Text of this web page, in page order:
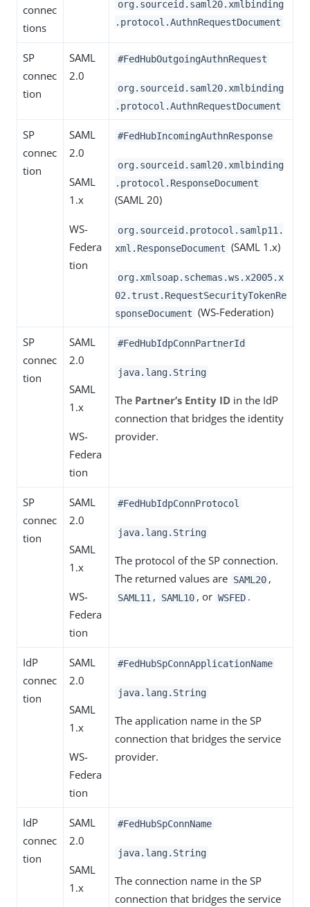
connec
tions
org.sourceid.saml20.xmlbinding
.protocol.AuthnRequestDocument
SP
connec
tion
SAML
2.0
#FedHubOutgoingAuthnRequest
org.sourceid.saml20.xmlbinding
.protocol.AuthnRequestDocument
SP
connec
tion
SAML
2.0
SAML
1.x
WS-
Federa
tion
#FedHubIncomingAuthnResponse
org.sourceid.saml20.xmlbinding
.protocol.ResponseDocument
(SAML 20)
org.sourceid.protocol.samlp11.
xml.ResponseDocument (SAML 1.x)
org.xmlsoap.schemas.ws.x2005.x
02.trust.RequestSecurityTokenRe
sponseDocument (WS-Federation)
SP
connec
tion
SAML
2.0
SAML
1.x
WS-
Federa
tion
#FedHubIdpConnPartnerId
java.lang.String
The Partner’s Entity ID in the IdP
connection that bridges the identity
provider.
SP
connec
tion
SAML
2.0
SAML
1.x
WS-
Federa
tion
#FedHubIdpConnProtocol
java.lang.String
The protocol of the SP connection.
The returned values are SAML20 ,
SAML11 , SAML10 , or WSFED .
IdP
connec
tion
SAML
2.0
SAML
1.x
WS-
Federa
tion
#FedHubSpConnApplicationName
java.lang.String
The application name in the SP
connection that bridges the service
provider.
IdP
connec
tion
SAML
2.0
SAML
1.x
#FedHubSpConnName
java.lang.String
The connection name in the SP
connection that bridges the service